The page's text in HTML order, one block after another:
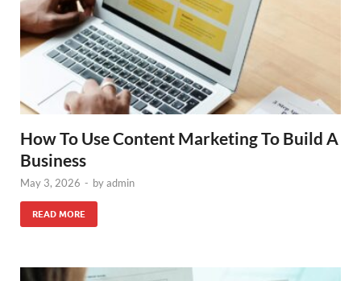
How To Use Content Marketing To Build A
Business
May 3, 2026 - byadmin
READ MORE